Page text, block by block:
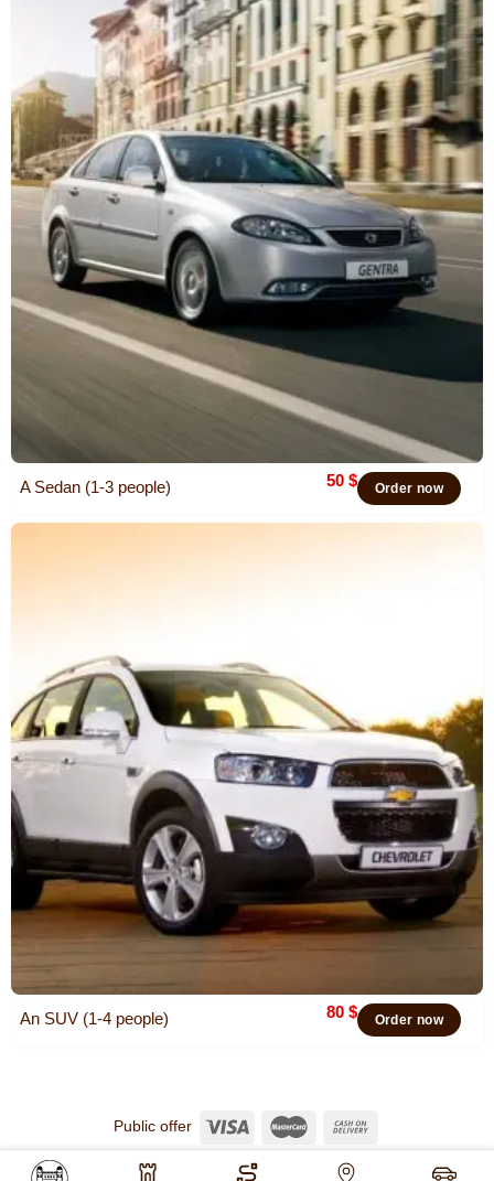
A Sedan (1-3 people) 50 $ Order now
An SUV (1-4 people) 80 $ Order now
Public offer
© 2026 Khiva TravelAll rights reserved.